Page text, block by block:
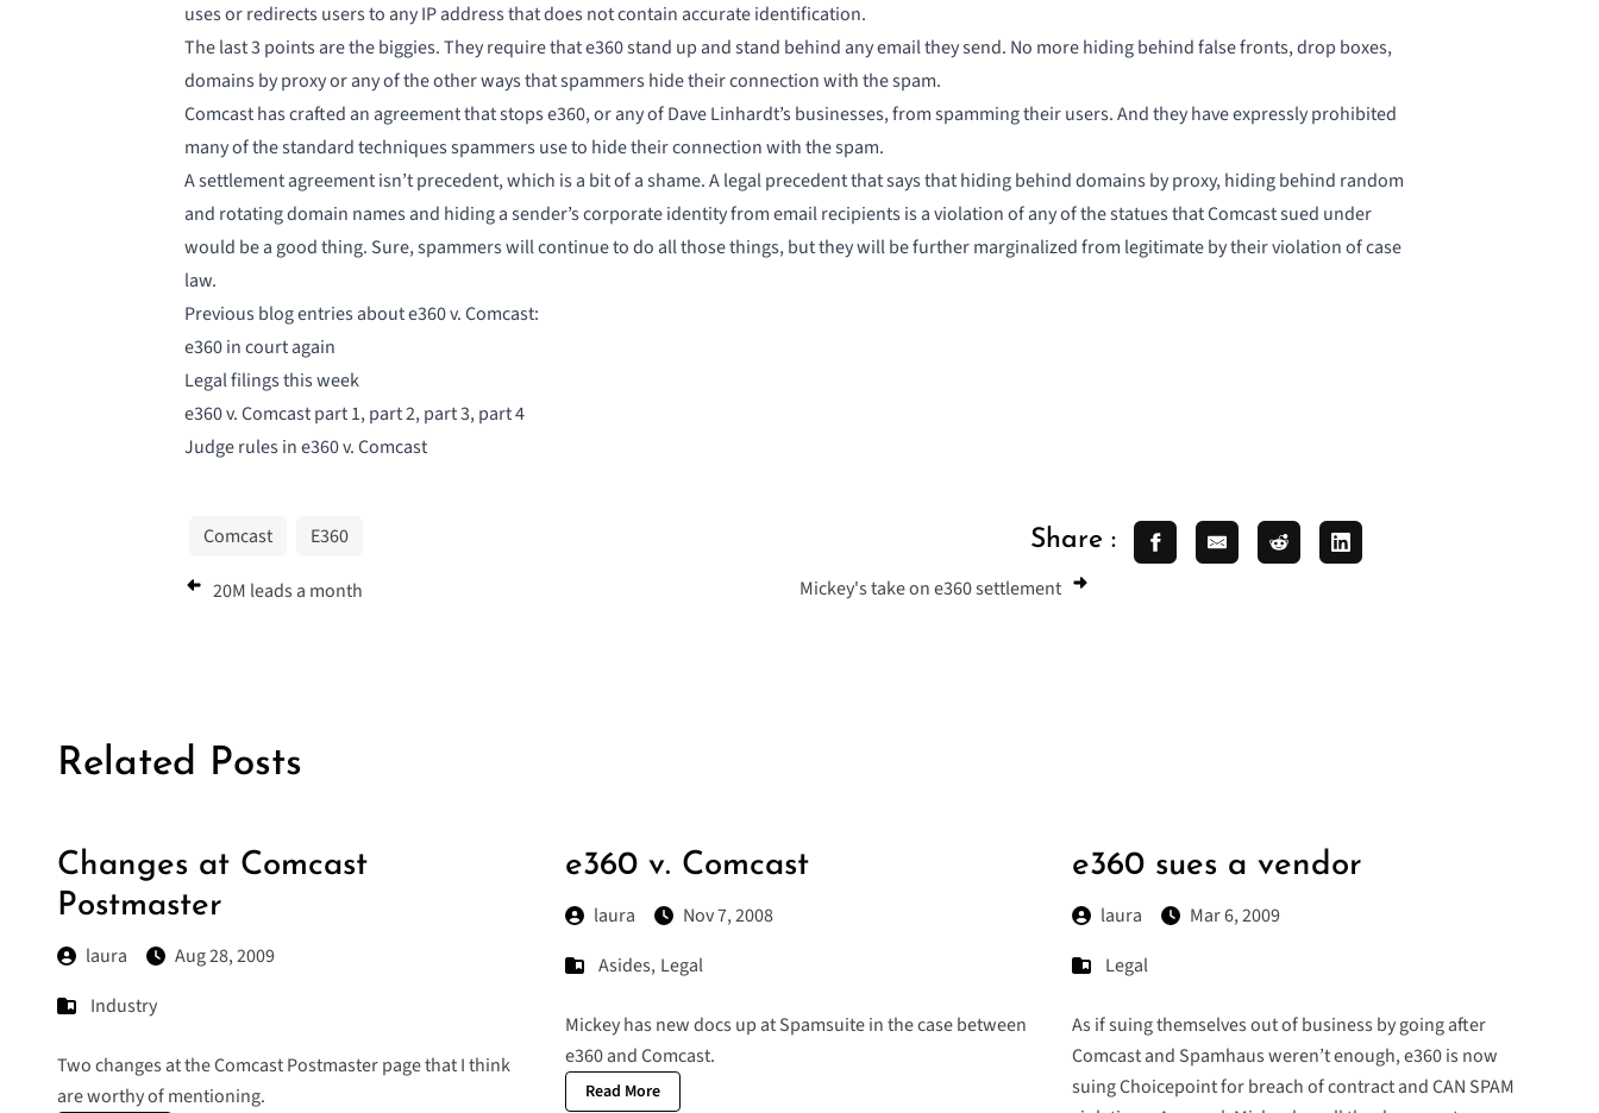
uses or redirects users to any IP address that does not contain accurate identification.
The last 3 points are the biggies. They require that e360 stand up and stand behind any email they send. No more hiding behind false fronts, drop boxes,
domains by proxy or any of the other ways that spammers hide their connection with the spam.
Comcast has crafted an agreement that stops e360, or any of Dave Linhardt’s businesses, from spamming their users. And they have expressly prohibited
many of thestandard techniques spammers use to hidetheir connection with the spam.
A settlement agreement isn’t precedent, which is a bit of a shame. A legal precedent that says that hiding behind domains by proxy, hiding behind random
and rotating domain names and hiding a sender’s corporate identity from email recipients is a violation of any of the statues that Comcast sued under
would be a good thing. Sure, spammers will continue to do all those things, but they will be further marginalized from legitimate by their violation of case
law.
Previous blog entries about e360 v. Comcast:
e360 in court again
Legal filings this week
e360 v. Comcast part 1,part 2,part 3,part 4
Judge rules in e360 v. Comcast
Comcast E360 Share :
20M leads a month Mickey's take on e360 settlement
Related Posts
Changes at Comcast
Postmaster
laura
Aug 28, 2009
Industry
Two changes at the Comcast Postmaster page that I think
are worthy of mentioning.
e360 v. Comcast
laura
Nov 7, 2008
Asides, Legal
Mickey has newdocs up at Spamsuite in the case between
e360 and Comcast.
Read More
e360 sues a vendor
laura
Mar 6, 2009
Legal
As if suing themselves out of business by going after
Comcast and Spamhaus weren’t enough, e360 is now
suingChoicepoint for breach of contract and CAN SPAM